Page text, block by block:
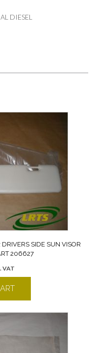
DIESEL
SIDE SUN VISOR
206627
VAT